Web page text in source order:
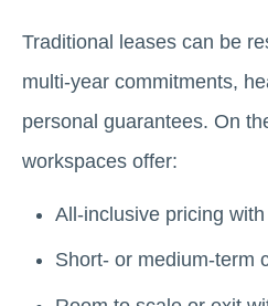
Traditional leases can be
multi-year commitments,
personal guarantees. On
workspaces offer:
All-inclusive pricing
Short- or medium-term